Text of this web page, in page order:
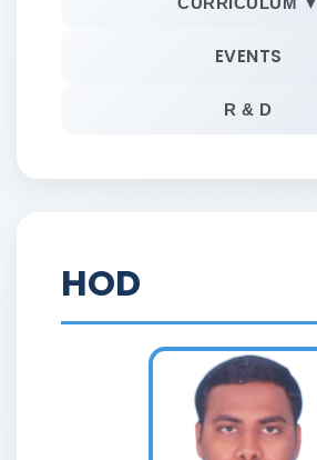
EVENTS
R & D
HOD